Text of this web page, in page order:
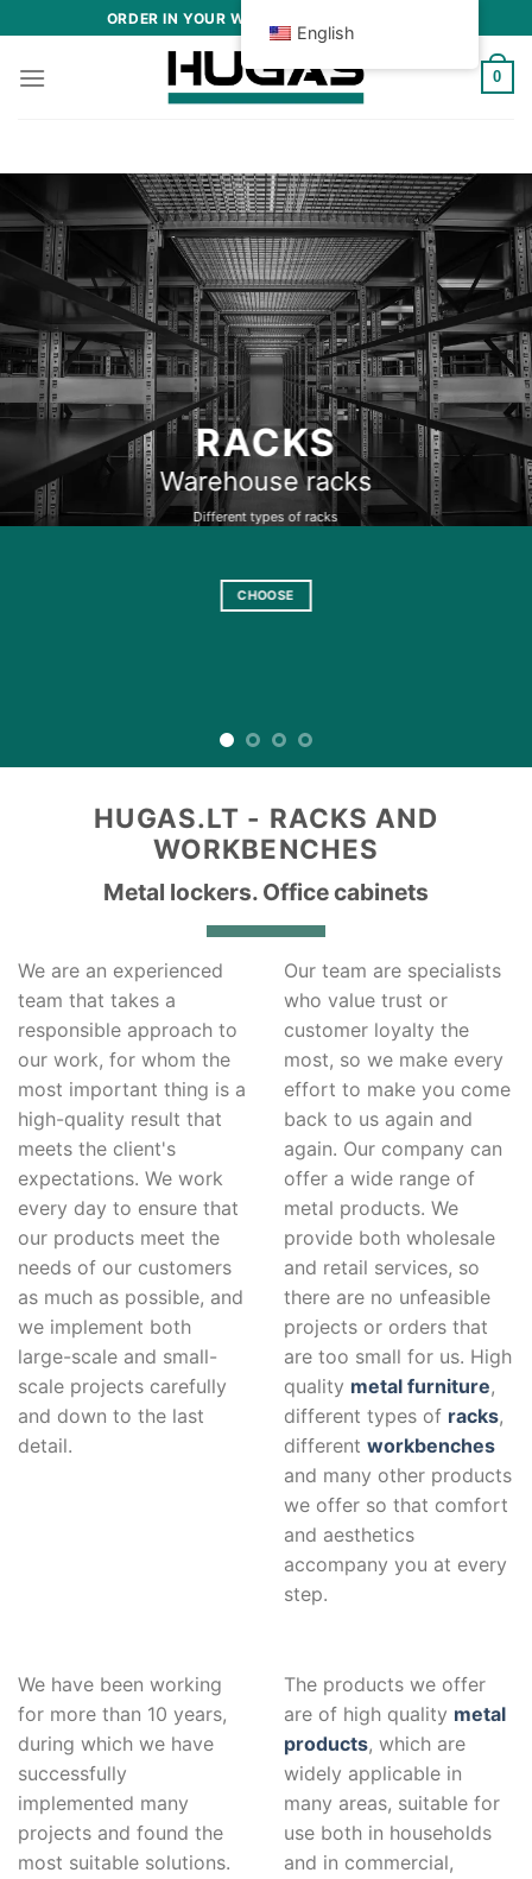
to
content
ORDER IN YOUR WAREHOUSE AND OFFICE
0
METAL CABINETS
Lockers
HUGAS.LT - RACKS AND
WORKBENCHES
Metal lockers. Office cabinets
We are an experienced
team that takes a
responsible approach to
our work, for whom the
most important thing is a
high-quality result that
meets the client's
expectations. We work
every day to ensure that
our products meet the
needs of our customers
as much as possible, and
we implement both
large-scale and small-
scale projects carefully
and down to the last
detail.
Our team are specialists
who value trust or
customer loyalty the
most, so we make every
effort to make you come
back to us again and
again. Our company can
offer a wide range of
metal products. We
provide both wholesale
and retail services, so
there are no unfeasible
projects or orders that
are too small for us. High
quality metal furniture,
different types of racks,
different workbenches
and many other products
we offer so that comfort
and aesthetics
accompany you at every
step.
We have been working
for more than 10 years,
during which we have
successfully
implemented many
projects and found the
most suitable solutions.
The products we offer
are of high quality metal
products, which are
widely applicable in
many areas, suitable for
use both in households
and in commercial,
English